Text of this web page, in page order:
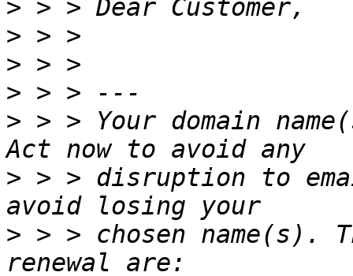
>
>
>
>
> > > Your domain
> > > disruption to
> > > chosen name(s).